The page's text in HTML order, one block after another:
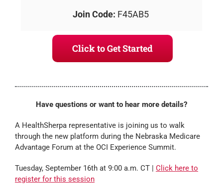
Join Code: F45AB5
Click to Get Started
Have questions or want to hear more details?
A HealthSherpa representative is joining us to walk
through the new platform during the Nebraska Medicare
Advantage Forum at the OCI Experience Summit.
Tuesday, September 16th at 9:00 a.m. CT | Click here to
register for this session